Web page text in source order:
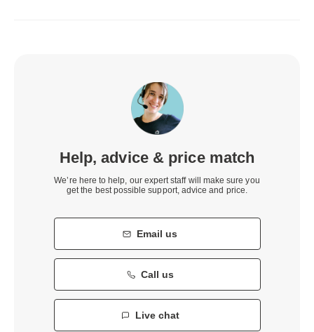
Help, advice & price match
We’re here to help, our expert staff will make sure you
get the best possible support, advice and price.
Email us
Call us
Live chat